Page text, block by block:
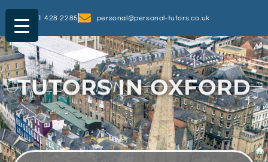
0161 428 2285 personal@personal-tutors.co.uk
OURLOCATIONS
TUTORS IN OXFORD
PostCode